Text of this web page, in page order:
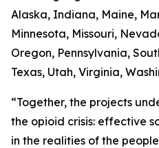
Alaska, Indiana, Maine,
Minnesota, Missouri,
Oregon, Pennsylvania,
Texas, Utah, Virginia,
“Together, the projects
the opioid crisis: effective
in the realities of the